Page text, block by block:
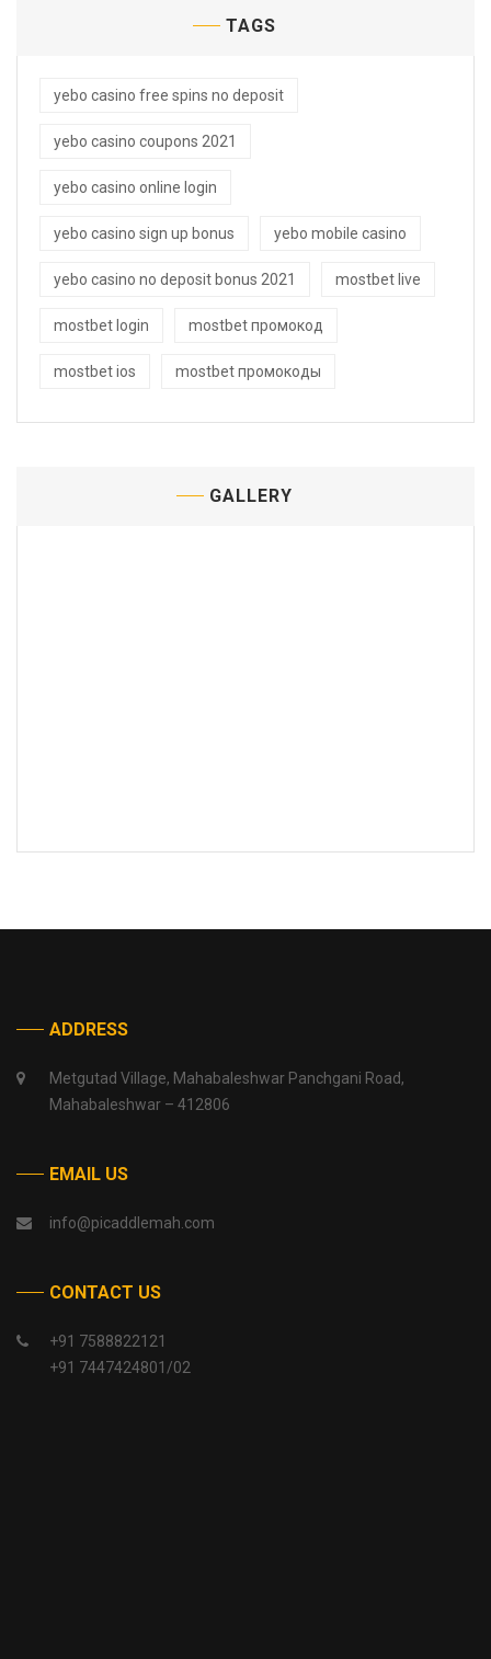
TAGS
yebo casino free spins no deposit
yebo casino coupons 2021
yebo casino online login
yebo casino sign up bonus yebo mobile casino
yebo casino no deposit bonus 2021 mostbet live
mostbet login mostbet промокод
mostbet ios mostbet промокоды
GALLERY
ADDRESS
Metgutad Village, Mahabaleshwar Panchgani Road,
Mahabaleshwar – 412806
EMAIL US
info@picaddlemah.com
CONTACT US
+91 7588822121
+91 7447424801/02